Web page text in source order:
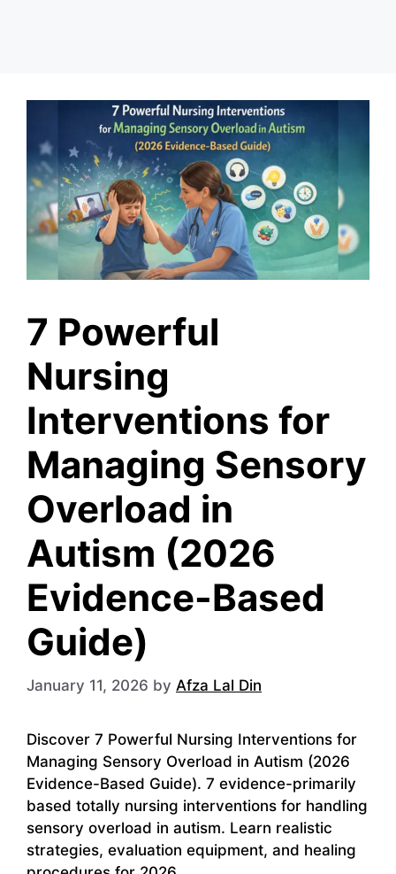
7 Powerful
Nursing
Interventions for
Managing Sensory
Overload in
Autism (2026
Evidence-Based
Guide)
January 11, 2026 by Afza Lal Din
Discover 7 Powerful Nursing Interventions for
Managing Sensory Overload in Autism (2026
Evidence-Based Guide). 7 evidence-primarily
based totally nursing interventions for handling
sensory overload in autism. Learn realistic
strategies, evaluation equipment, and healing